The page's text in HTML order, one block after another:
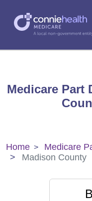
Medicare Part
Home Medicare
Madison County